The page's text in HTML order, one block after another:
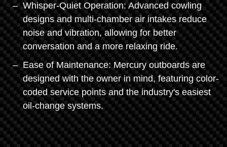
Whisper-Quiet Operation: Advanced cowling
designs and multi-chamber air intakes reduce
noise and vibration, allowing for better
conversation and a more relaxing ride.
Ease of Maintenance: Mercury outboards are
designed with the owner in mind, featuring color-
coded service points and the industry's easiest
oil-change systems.